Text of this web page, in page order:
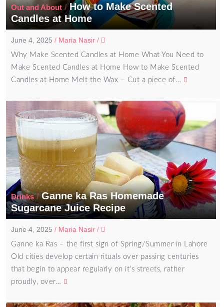
Out and About /How to Make Scented
Candles at Home
June 4, 2025 / Maria Nasir /
Why Make Scented Candles at Home What You Need to
Make Scented Candles at Home How to Make Scented
Candles at Home Melt the Wax – Cut a piece of…
Drinks/Ganne ka Ras Homemade
Sugarcane Juice Recipe
June 4, 2025 / Maria Nasir /
Ganne ka Ras – the first sign of Spring/Summer in Lahore
Old cities develop certain rituals over passing centuries
that begin to appear regularly on it’s streets, rather
proudly, over…